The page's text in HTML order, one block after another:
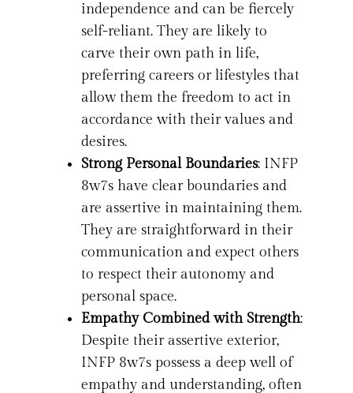
independence and can be fiercely
self-reliant. They are likely to
carve their own path in life,
preferring careers or lifestyles that
allow them the freedom to act in
accordance with their values and
desires.
Strong Personal Boundaries: INFP
8w7s have clear boundaries and
are assertive in maintaining them.
They are straightforward in their
communication and expect others
to respect their autonomy and
personal space.
Empathy Combined with Strength:
Despite their assertive exterior,
INFP 8w7s possess a deep well of
empathy and understanding, often